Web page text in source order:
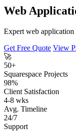
Web
Expert web application
Get Free Quote View
🚀
50+
Squarespace Projects
98%
Client Satisfaction
4-8 wks
Avg. Timeline
24/7
Support